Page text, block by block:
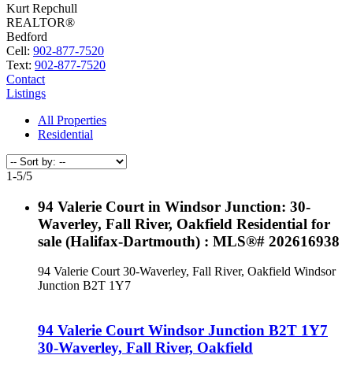
Kurt Repchull
REALTOR®
Bedford
Cell: 902-877-7520
Text: 902-877-7520
Contact
Listings
All Properties
Residential
1-5/5
94 Valerie Court in Windsor Junction: 30-
Waverley, Fall River, Oakfield Residential for
sale (Halifax-Dartmouth) : MLS®# 202616938
94 Valerie Court 30-Waverley, Fall River, Oakfield Windsor
Junction B2T 1Y7
94 Valerie Court Windsor Junction B2T 1Y7
30-Waverley, Fall River, Oakfield